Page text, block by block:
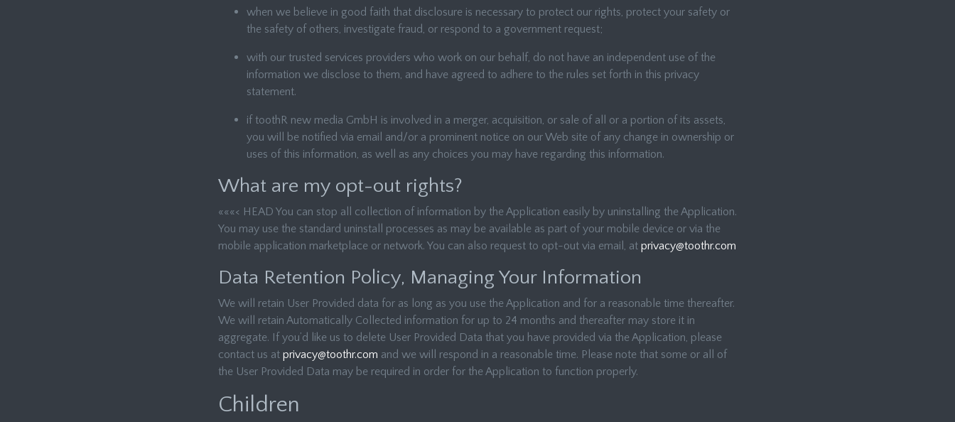
when we believe in good faith that disclosure is necessary to protect our rights, protect your safety or
the safety of others, investigate fraud, or respond to a government request;
with our trusted services providers who work on our behalf, do not have an independent use of the
information we disclose to them, and have agreed to adhere to the rules set forth in this privacy
statement.
if toothR new media GmbH is involved in a merger, acquisition, or sale of all or a portion of its assets,
you will be notified via email and/or a prominent notice on our Web site of any change in ownership or
uses of this information, as well as any choices you may have regarding this information.
What are my opt-out rights?
«««< HEAD You can stop all collection of information by the Application easily by uninstalling the Application.
You may use the standard uninstall processes as may be available as part of your mobile device or via the
mobile application marketplace or network. You can also request to opt-out via email, at privacy@toothr.com
Data Retention Policy, Managing Your Information
We will retain User Provided data for as long as you use the Application and for a reasonable time thereafter.
We will retain Automatically Collected information for up to 24 months and thereafter may store it in
aggregate. If you’d like us to delete User Provided Data that you have provided via the Application, please
contact us at privacy@toothr.com and we will respond in a reasonable time. Please note that some or all of
the User Provided Data may be required in order for the Application to function properly.
Children